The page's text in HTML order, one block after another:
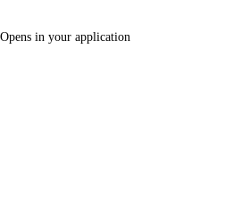
Opens in your application